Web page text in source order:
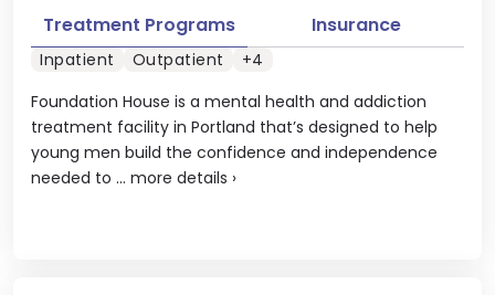
Foundation House is a mental health and addiction
treatment facility in Portland that’s designed to help
young men build the confidence and independence
needed to ... more details ›
Treatment Programs Insurance
Inpatient Outpatient +4